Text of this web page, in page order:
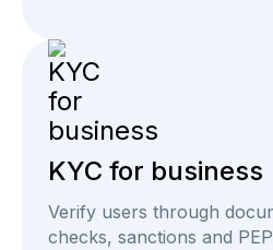
KYC for business
Verify users through
checks, sanctions and